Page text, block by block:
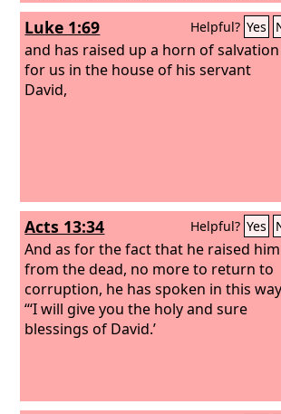
did not know you shall run to you,
because of the
your God, and of
the Holy One of Israel, for he has
glorified you.
Luke 1:69 Helpful? Yes
and has raised up a horn of salvation
for us in the house of his servant
David,
Acts 13:34 Helpful? Yes
And as for the fact that he raised him
from the dead, no more to return to
corruption, he has spoken in this
“‘I will give you the holy and sure
blessings of David.’